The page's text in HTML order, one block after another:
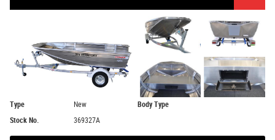
Type New
Body Type
Stock No.
369327A